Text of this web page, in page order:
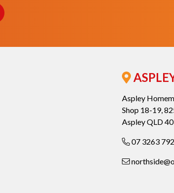
Aspley
Shop 18-19,
Aspley QLD
07 3263